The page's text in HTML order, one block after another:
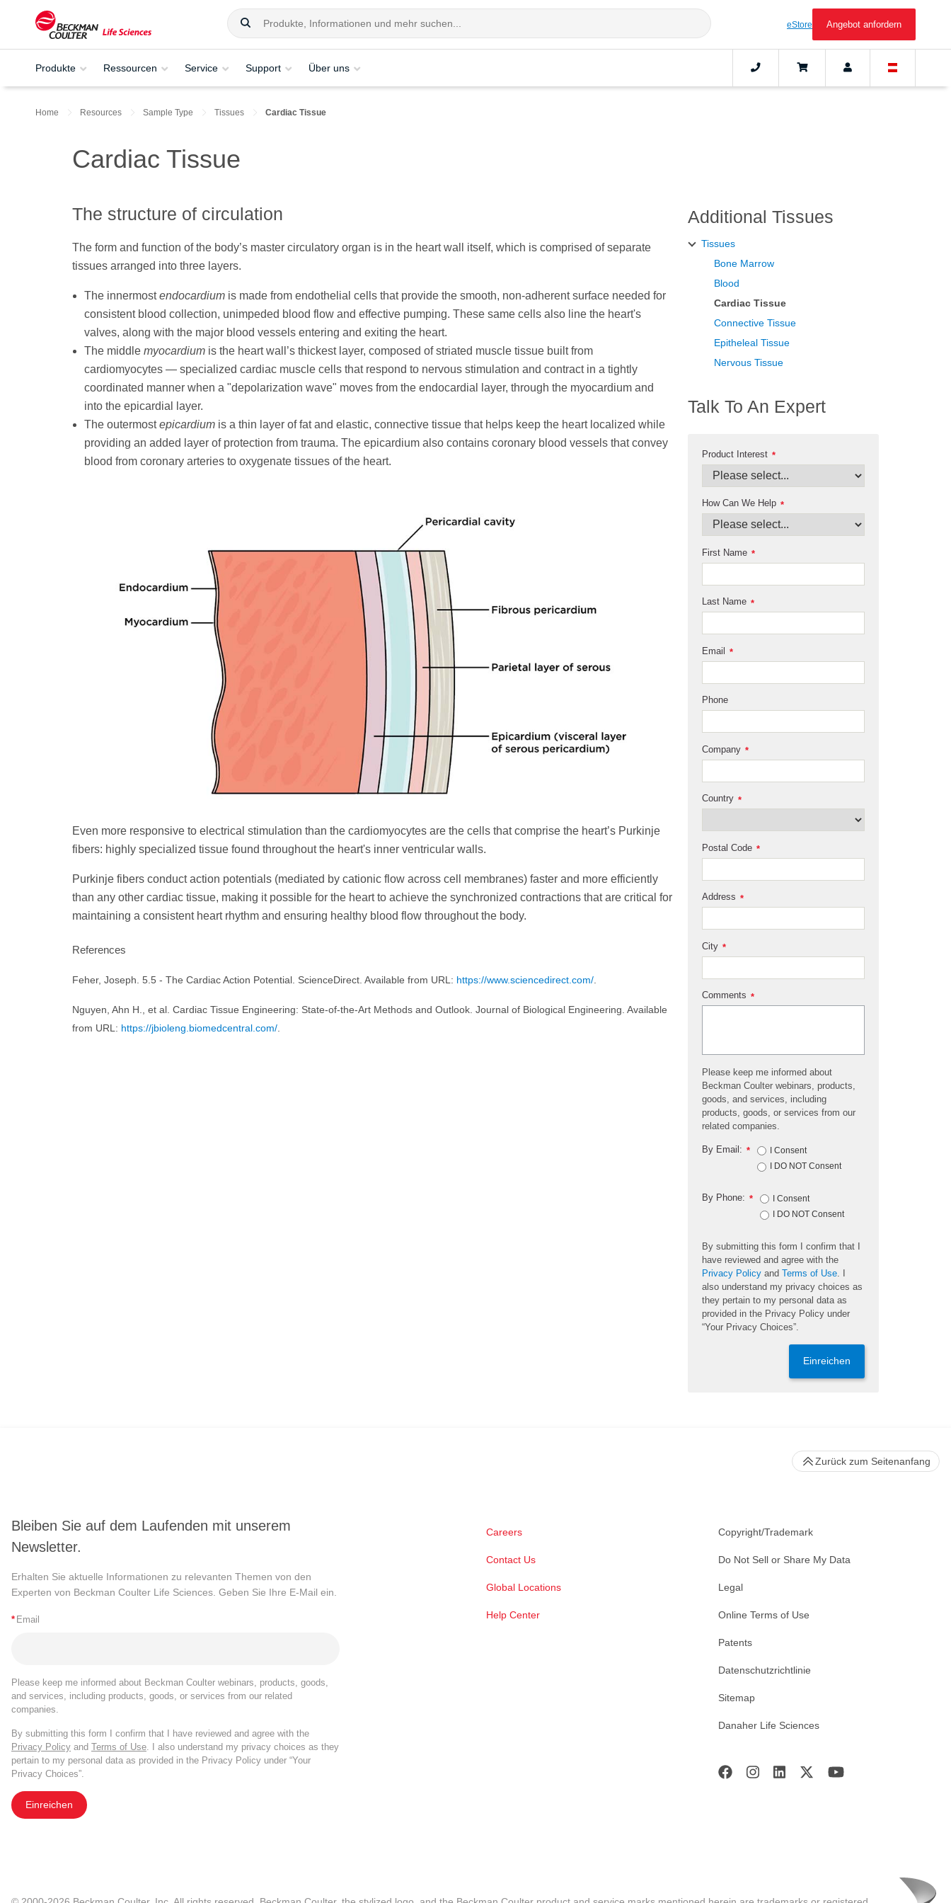
eStore Angebot anfordern
Produkte Ressourcen Service Support Über uns
Home Resources Sample Type Tissues Cardiac Tissue
Cardiac Tissue
The structure of circulation
The form and function of the body’s master circulatory organ is in the heart wall itself, which is comprised of separate
tissues arranged into three layers.
The innermostendocardium is made from endothelial cells that provide the smooth, non-adherent surface needed for
consistent blood collection, unimpeded blood flow and effective pumping. These same cells also line the heart's
valves, along with the major blood vessels entering and exiting the heart.
The middle myocardium is the heart wall’s thickest layer, composed of striated muscle tissue built from
cardiomyocytes — specialized cardiac muscle cells that respond to nervous stimulation and contract in a tightly
coordinated manner when a "depolarization wave" moves from the endocardial layer, through the myocardium and
into the epicardial layer.
The outermostepicardium is a thin layer of fat and elastic, connective tissue that helps keep the heart localized while
providing an added layer of protection from trauma. The epicardium also contains coronary blood vessels that convey
blood from coronary arteries to oxygenate tissues of the heart.
Even more responsive to electrical stimulation than the cardiomyocytes are the cells that comprise the heart’s Purkinje
fibers: highly specialized tissue found throughout the heart's inner ventricular walls.
Purkinje fibers conduct action potentials (mediated by cationic flow across cell membranes) faster and more efficiently
than any other cardiac tissue, making it possible for the heart to achieve the synchronized contractions that are critical for
maintaining a consistent heart rhythm and ensuring healthy blood flow throughout the body.
References
Feher, Joseph. 5.5 - The Cardiac Action Potential. ScienceDirect. Available from URL: https://www.sciencedirect.com/.
Nguyen, Ahn H., et al. Cardiac Tissue Engineering: State-of-the-Art Methods and Outlook. Journal of Biological Engineering. Available
from URL: https://jbioleng.biomedcentral.com/.
Additional Tissues
Tissues
Bone Marrow
Blood
Cardiac Tissue
Connective Tissue
Epitheleal Tissue
Nervous Tissue
Talk To An Expert
*
Product Interest
*
How Can We Help
*
First Name
*
Last Name
*
Email
Phone
*
Company
*
Country
*
Postal Code
*
Address
*
City
*
Comments
Please keep me informed about
Beckman Coulter webinars, products,
goods, and services, including
products, goods, or services from our
related companies.
*
By Email:
I Consent
I DO NOT Consent
*
By Phone:
I Consent
I DO NOT Consent
By submitting this form I confirm that I
have reviewed and agree with the
Privacy Policy and Terms of Use
also understand my privacy choices as
they pertain to my personal data as
provided in the Privacy Policy under
“Your Privacy Choices”.
Einreichen
Bleiben Sie auf dem Laufenden mit unserem
Newsletter.
Erhalten Sie aktuelle Informationen zu relevanten Themen von den
Experten von Beckman Coulter Life Sciences. Geben Sie Ihre E-Mail ein.
* Email
Please keep me informed about Beckman Coulter webinars, products, goods,
and services, including products, goods, or services from our related
companies.
By submitting this form I confirm that I have reviewed and agree with the
Privacy Policy and Terms of Use . I also understand my privacy choices as they
pertain to my personal data as provided in the Privacy Policy under “Your
Privacy Choices”.
Einreichen
Careers
Contact Us
Global Locations
Help Center
Copyright/Trademark
Do Not Sell or Share My Data
Legal
Online Terms of Use
Patents
Datenschutzrichtlinie
Sitemap
Danaher Life Sciences
Zurück zum Seitenanfang